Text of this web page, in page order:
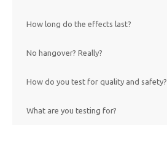
How long do the effects last?
No hangover? Really?
How do you test for quality and safety?
What are you testing for?